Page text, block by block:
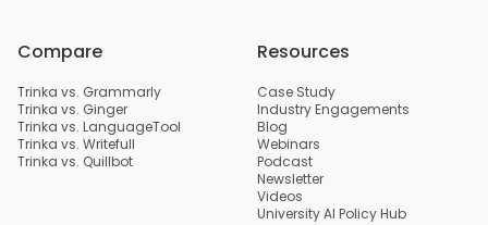
Compare
Trinka vs. Grammarly
Trinka vs. Ginger
Trinka vs. LanguageTool
Trinka vs. Writefull
Trinka vs. Quillbot
Resources
Case Study
Industry Engagements
Blog
Webinars
Podcast
Newsletter
Videos
University AI Policy Hub